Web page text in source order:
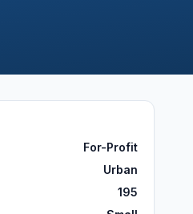
For-Profit
Urban
195